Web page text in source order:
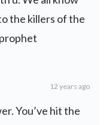
the killers of the
12 years ago
You’ve hit the